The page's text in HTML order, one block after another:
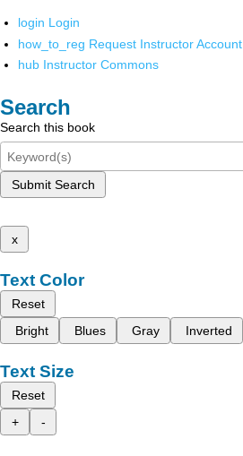
login Login
how_to_reg Request Instructor Account
hub Instructor Commons
Search
Search this book
Submit Search
x
Text Color
Reset
Bright
Blues Gray Inverted
Text Size
Reset
+
-